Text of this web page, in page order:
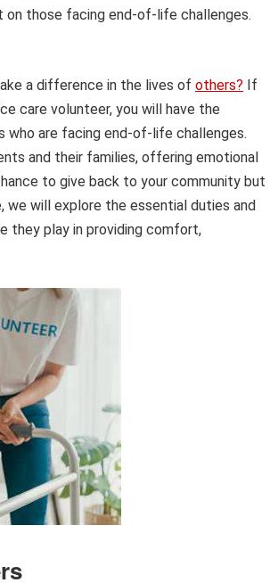
on those facing end-of-life challenges.
a difference in the lives of others? If
care volunteer, you will have the
are facing end-of-life challenges.
and their families, offering emotional
to give back to your community but
will explore the essential duties and
they play in providing comfort,